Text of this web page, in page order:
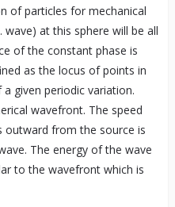
of particles for mechanical
at this sphere will be all
of the constant phase is
as the locus of points in
given periodic variation.
wavefront. The speed
from the source is
The energy of the wave
to the wavefront which is